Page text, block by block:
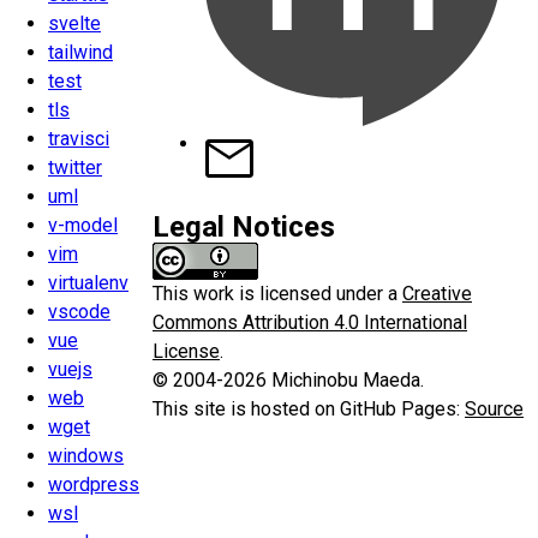
svelte
tailwind
test
tls
travisci
twitter
uml
v-model
vim
virtualenv
vscode
vue
vuejs
web
wget
windows
wordpress
wsl
Legal Notices
This work is licensed under a Creative
Commons Attribution 4.0 International
License.
© 2004-2026 Michinobu Maeda.
This site is hosted on GitHub Pages: Source